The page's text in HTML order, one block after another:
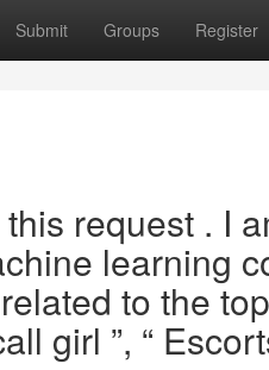
Submit Groups Register
request . I
learning
to the
girl ”, “